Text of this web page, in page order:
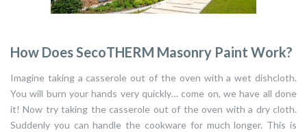
How Does SecoTHERM Masonry Paint Work?
Imagine taking a casserole out of the oven with a wet dishcloth.
You will burn your hands very quickly… come on, we have all done
it! Now try taking the casserole out of the oven with a dry cloth.
Suddenly you can handle the cookware for much longer. This is